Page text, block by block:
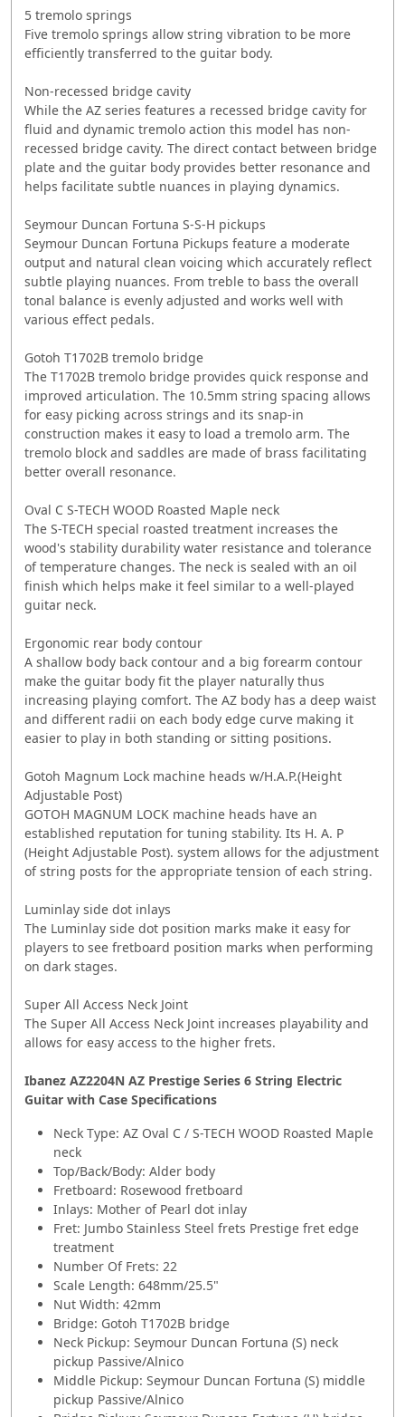
5 tremolo springs
Five tremolo springs allow string vibration to be more
efficiently transferred to the guitar body.
Non-recessed bridge cavity
While the AZ series features a recessed bridge cavity for
fluid and dynamic tremolo action this model has non-
recessed bridge cavity. The direct contact between bridge
plate and the guitar body provides better resonance and
helps facilitate subtle nuances in playing dynamics.
Seymour Duncan Fortuna S-S-H pickups
Seymour Duncan Fortuna Pickups feature a moderate
output and natural clean voicing which accurately reflect
subtle playing nuances. From treble to bass the overall
tonal balance is evenly adjusted and works well with
various effect pedals.
Gotoh T1702B tremolo bridge
The T1702B tremolo bridge provides quick response and
improved articulation. The 10.5mm string spacing allows
for easy picking across strings and its snap-in
construction makes it easy to load a tremolo arm. The
tremolo block and saddles are made of brass facilitating
better overall resonance.
Oval C S-TECH WOOD Roasted Maple neck
The S-TECH special roasted treatment increases the
wood's stability durability water resistance and tolerance
of temperature changes. The neck is sealed with an oil
finish which helps make it feel similar to a well-played
guitar neck.
Ergonomic rear body contour
A shallow body back contour and a big forearm contour
make the guitar body fit the player naturally thus
increasing playing comfort. The AZ body has a deep waist
and different radii on each body edge curve making it
easier to play in both standing or sitting positions.
Gotoh Magnum Lock machine heads w/H.A.P.(Height
Adjustable Post)
GOTOH MAGNUM LOCK machine heads have an
established reputation for tuning stability. Its H. A. P
(Height Adjustable Post). system allows for the adjustment
of string posts for the appropriate tension of each string.
Luminlay side dot inlays
The Luminlay side dot position marks make it easy for
players to see fretboard position marks when performing
on dark stages.
Super All Access Neck Joint
The Super All Access Neck Joint increases playability and
allows for easy access to the higher frets.
Ibanez AZ2204N AZ Prestige Series 6 String Electric
Guitar with Case Specifications
Neck Type: AZ Oval C / S-TECH WOOD Roasted Maple
neck
Top/Back/Body: Alder body
Fretboard: Rosewood fretboard
Inlays: Mother of Pearl dot inlay
Fret: Jumbo Stainless Steel frets Prestige fret edge
treatment
Number Of Frets: 22
Scale Length: 648mm/25.5"
Nut Width: 42mm
Bridge: Gotoh T1702B bridge
Neck Pickup: Seymour Duncan Fortuna (S) neck
pickup Passive/Alnico
Middle Pickup: Seymour Duncan Fortuna (S) middle
pickup Passive/Alnico